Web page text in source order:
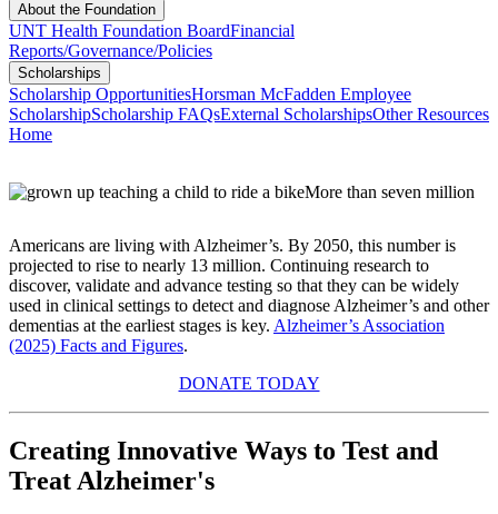
About the Foundation
UNT Health Foundation BoardFinancial
Reports/Governance/Policies
Scholarships
Scholarship OpportunitiesHorsman McFadden Employee
ScholarshipScholarship FAQsExternal ScholarshipsOther Resources
Home
More than seven million
Americans are living with Alzheimer’s. By 2050, this number is
projected to rise to nearly 13 million. Continuing research to
discover, validate and advance testing so that they can be widely
used in clinical settings to detect and diagnose Alzheimer’s and other
dementias at the earliest stages is key. Alzheimer’s Association
(2025) Facts and Figures.
DONATE TODAY
Creating Innovative Ways to Test and
Treat Alzheimer's